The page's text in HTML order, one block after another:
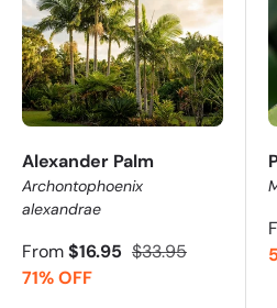
Alexander Palm
Archontophoenix
alexandrae
From$16.95 $33.95
71% OFF